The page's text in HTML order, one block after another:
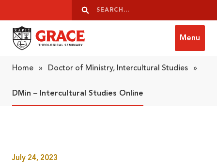
Search
Search
Menu
Home » Doctor of Ministry, Intercultural Studies »
DMin – Intercultural Studies Online
July 24, 2023